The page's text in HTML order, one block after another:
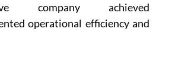
company achieved
operational efficiency and